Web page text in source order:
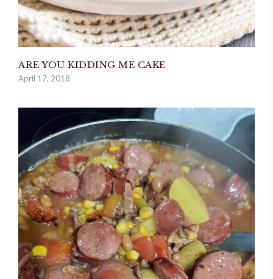
ARE YOU KIDDING ME CAKE
April 17, 2018